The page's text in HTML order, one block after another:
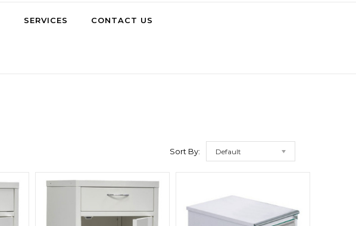
SERVICES CONTACT US
Sort By: Default